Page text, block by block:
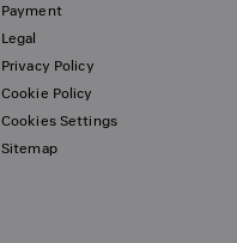
Payment
Legal
Privacy Policy
Cookie Policy
Cookies Settings
Sitemap